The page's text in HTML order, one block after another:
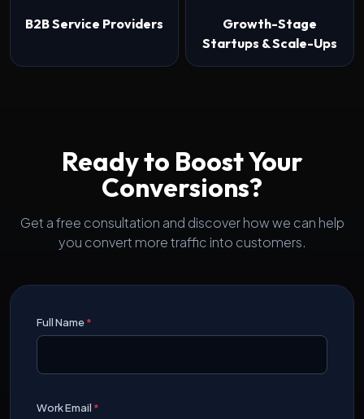
B2B Service Providers
Growth-Stage
Startups & Scale-Ups
Ready to Boost Your
Conversions?
Get a free consultation and discover how we can help
you convert more traffic into customers.
Full Name*
Work Email *